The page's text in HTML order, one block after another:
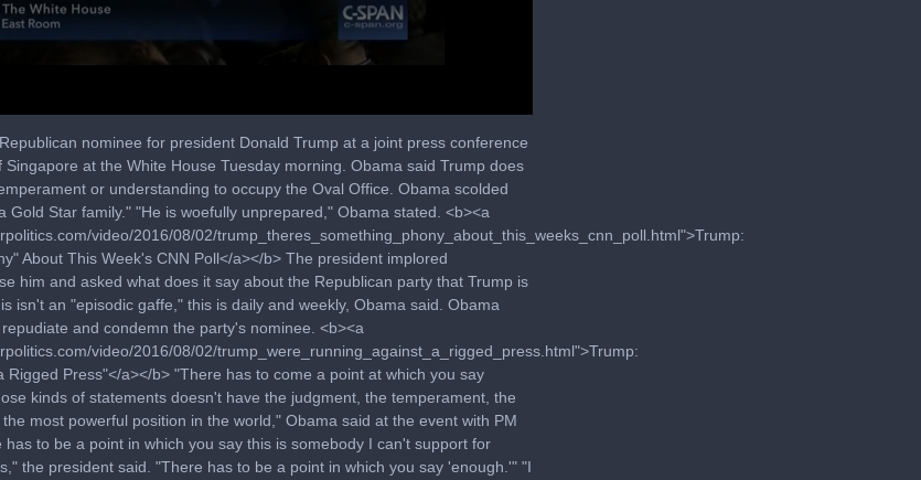
nominee for president Donald Trump at a joint press conference
at the White House Tuesday morning. Obama said Trump does
or understanding to occupy the Oval Office. Obama scolded
Gold Star family." "He is woefully unprepared," Obama stated. <b><a
video/2016/08/02/trump_theres_something_phony_about_this_weeks_cnn_poll.html">Trump:
About This Week's CNN Poll</a></b> The president implored
him and asked what does it say about the Republican party that Trump is
isn't an "episodic gaffe," this is daily and weekly, Obama said. Obama
and condemn the party's nominee. <b><a
video/2016/08/02/trump_were_running_against_a_rigged_press.html">Trump:
Rigged Press"</a></b> "There has to come a point at which you say
kinds of statements doesn't have the judgment, the temperament, the
most powerful position in the world," Obama said at the event with PM
has to be a point in which you say this is somebody I can't support for
the president said. "There has to be a point in which you say 'enough.'" "I